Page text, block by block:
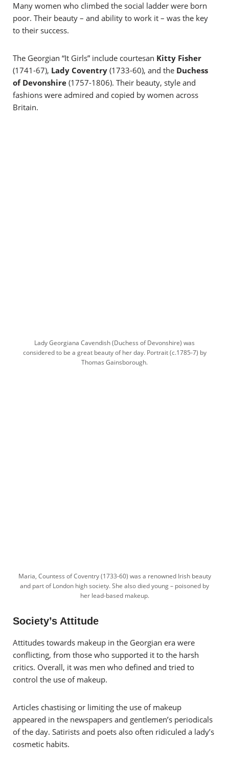
Many women who climbed the social ladder were born
poor. Their beauty – and ability to work it – was the key
to their success.
The Georgian “It Girls” include courtesan Kitty Fisher
(1741-67), Lady Coventry (1733-60), and the Duchess
of Devonshire (1757-1806). Their beauty, style and
fashions were admired and copied by women across
Britain.
Lady Georgiana Cavendish (Duchess of Devonshire) was
considered to be a great beauty of her day. Portrait (c.1785-7) by
Thomas Gainsborough.
Maria, Countess of Coventry (1733-60) was a renowned Irish beauty
and part of London high society. She also died young – poisoned by
her lead-based makeup.
Society’s Attitude
Attitudes towards makeup in the Georgian era were
conflicting, from those who supported it to the harsh
critics. Overall, it was men who defined and tried to
control the use of makeup.
Articles chastising or limiting the use of makeup
appeared in the newspapers and gentlemen’s periodicals
of the day. Satirists and poets also often ridiculed a lady’s
cosmetic habits.